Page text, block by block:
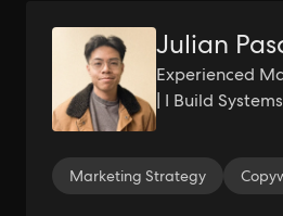
Julian
Experienced
| I Build
Marketing Strategy